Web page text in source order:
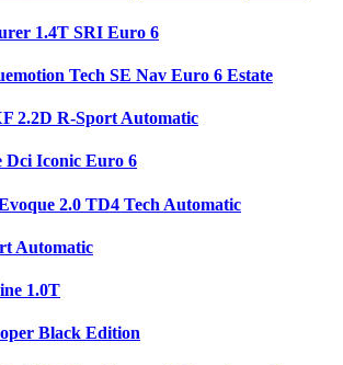
1.4T SRI Euro 6
Tech SE Nav Euro 6 Estate
2.2D R-Sport Automatic
Dci Iconic Euro 6
2.0 TD4 Tech Automatic
Automatic
1.0T
Black Edition